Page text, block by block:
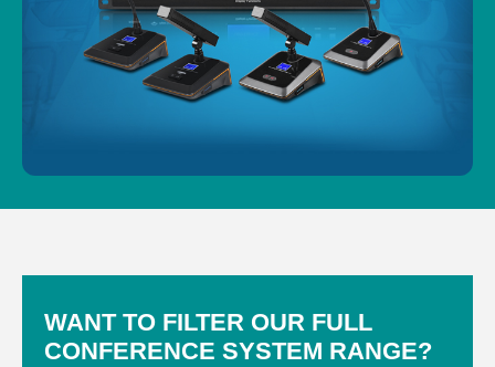
WANT TO FILTER OUR FULL
CONFERENCE SYSTEM RANGE?